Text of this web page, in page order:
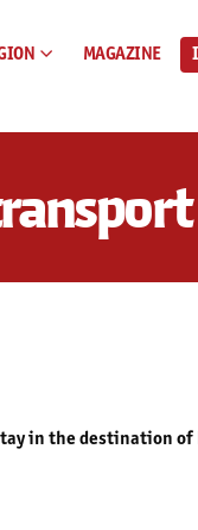
MAGAZINE
in the destination